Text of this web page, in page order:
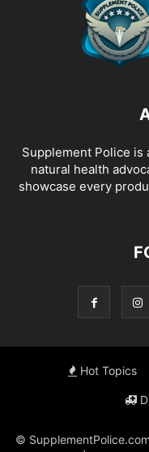
Supplement Police is
natural health
showcase every
Hot Topics
©